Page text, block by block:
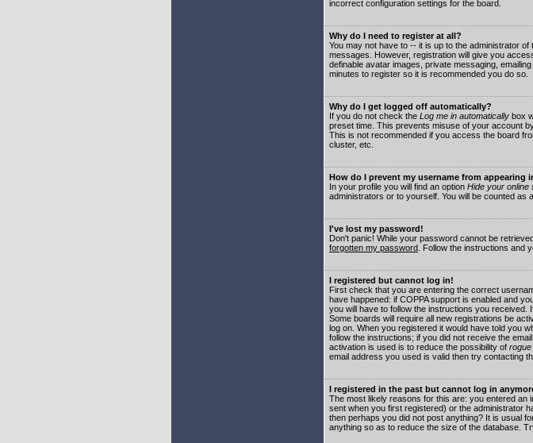
incorrect configuration settings for the board.
Why do I need to register at all?
You may not have to -- it is up to the administrator
messages. However, registration will give you
definable avatar images, private messaging,
minutes to register so it is recommended you do so.
Why do I get logged off automatically?
If you do not check the Log me in automatically box
preset time. This prevents misuse of your account
This is not recommended if you access the board
cluster, etc.
How do I prevent my username from appearing
In your profile you will find an option Hide your online
administrators or to yourself. You will be counted as
I've lost my password!
Don't panic! While your password cannot be
forgotten my password . Follow the instructions and
I registered but cannot log in!
First check that you are entering the correct
have happened: if COPPA support is enabled and
you will have to follow the instructions you received.
Some boards will require all new registrations be
log on. When you registered it would have told you
follow the instructions; if you did not receive the
activation is used is to reduce the possibility of rogue
email address you used is valid then try contacting
I registered in the past but cannot log in
The most likely reasons for this are: you entered
sent when you first registered) or the administrator
then perhaps you did not post anything? It is usual
anything so as to reduce the size of the database.